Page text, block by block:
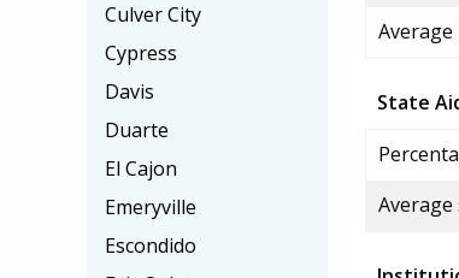
Average
State
Average
Culver City
Cypress
Davis
Duarte
El Cajon
Emeryville
Escondido